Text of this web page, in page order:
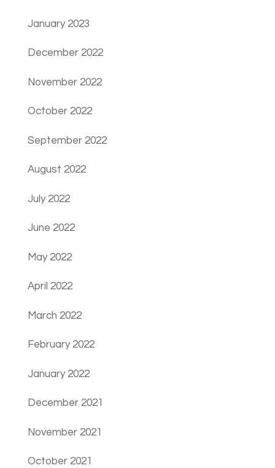
January 2023
December 2022
November 2022
October 2022
September 2022
August 2022
July 2022
June 2022
May 2022
April 2022
March 2022
February 2022
January 2022
December 2021
November 2021
October 2021